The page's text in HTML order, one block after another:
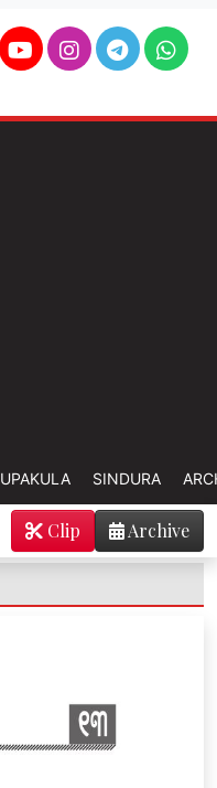
UPAKULA SINDURA
Archive
Clip